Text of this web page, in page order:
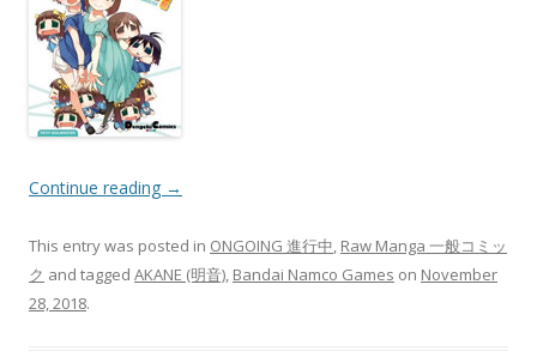
Continue reading →
This entry was posted in ONGOING 進行中, Raw Manga 一般コミッ
ク and tagged AKANE (明音), Bandai Namco Games on November
28, 2018.